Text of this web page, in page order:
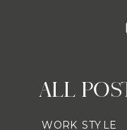
ALL
WORK STYLE